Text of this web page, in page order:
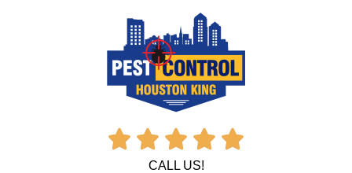
    
CALL US!